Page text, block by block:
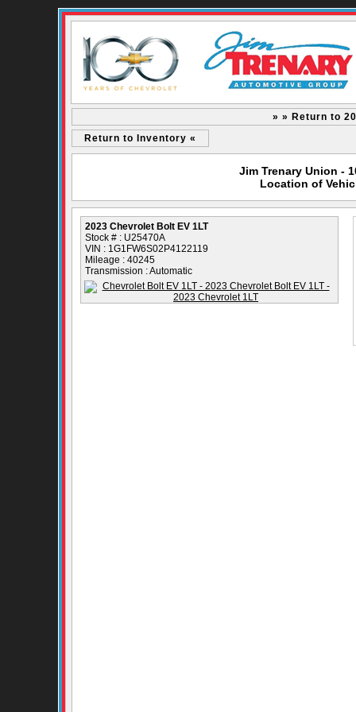
» » Return to
Return to Inventory «
Jim Trenary Union -
Location of
2023 Chevrolet Bolt EV 1LT
Stock # : U25470A
VIN : 1G1FW6S02P4122119
Mileage : 40245
Transmission : Automatic